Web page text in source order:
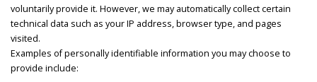
voluntarily provide it. However, we may automatically collect certain
technical data such as your IP address, browser type, and pages
visited.
Examples of personally identifiable information you may choose to
provide include: